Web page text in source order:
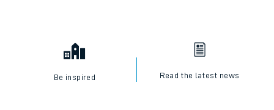
Be inspired Read the latest news